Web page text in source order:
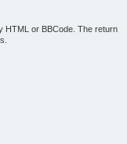
HTML or BBCode. The return